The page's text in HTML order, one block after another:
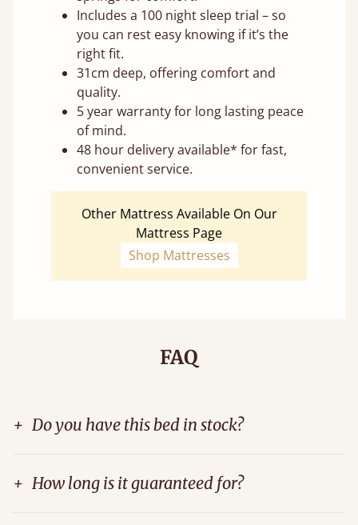
Includes a 100 night sleep trial – so
you can rest easy knowing if it’s the
right fit.
31cm deep, offering comfort and
quality.
5 year warranty for long lasting peace
of mind.
48 hour delivery available* for fast,
convenient service.
Other Mattress Available On Our
Mattress Page
Shop Mattresses
FAQ
+ Do you have this bed in stock?
+ How long is it guaranteed for?